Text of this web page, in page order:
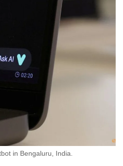
in Bengaluru, India.